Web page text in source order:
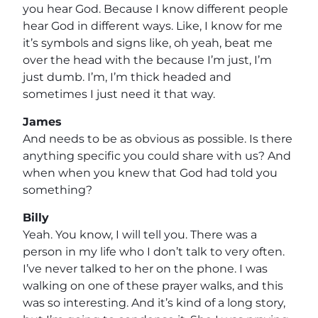
you hear God. Because I know different people
hear God in different ways. Like, I know for me
it’s symbols and signs like, oh yeah, beat me
over the head with the because I’m just, I’m
just dumb. I’m, I’m thick headed and
sometimes I just need it that way.
James
And needs to be as obvious as possible. Is there
anything specific you could share with us? And
when when you knew that God had told you
something?
Billy
Yeah. You know, I will tell you. There was a
person in my life who I don’t talk to very often.
I’ve never talked to her on the phone. I was
walking on one of these prayer walks, and this
was so interesting. And it’s kind of a long story,